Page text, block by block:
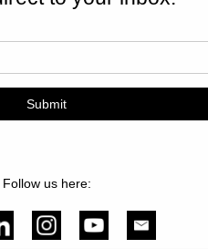
Lemon Iced
Soft, golden buns
Lemon Iced Buns are a